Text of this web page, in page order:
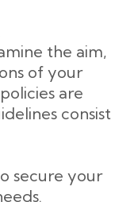
the aim,
of your
are
consist
secure your